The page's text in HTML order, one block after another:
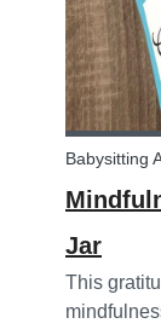
Babysitting
Jar
This